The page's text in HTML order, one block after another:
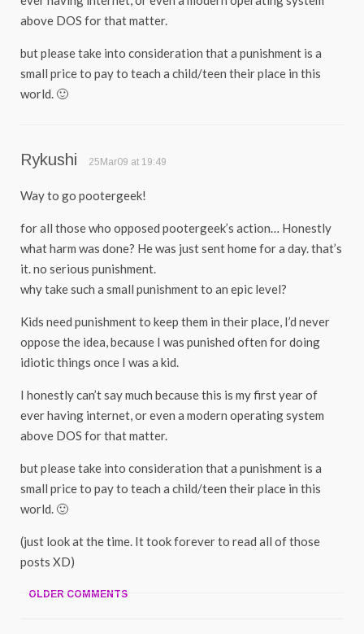
above DOS for that matter.
but please take into consideration that a punishment is a
small price to pay to teach a child/teen their place in this
world. 🙂
Rykushi 25Mar09 at 19:49
Way to go pootergeek!
for all those who opposed pootergeek’s action… Honestly
what harm was done? He was just sent home for a day. that’s
it. no serious punishment.
why take such a small punishment to an epic level?
Kids need punishment to keep them in their place, I’d never
oppose the idea, because I was punished often for doing
idiotic things once I was a kid.
I honestly can’t say much because this is my first year of
ever having internet, or even a modern operating system
above DOS for that matter.
but please take into consideration that a punishment is a
small price to pay to teach a child/teen their place in this
world. 🙂
(just look at the time. It took forever to read all of those
posts XD)
OLDER COMMENTS